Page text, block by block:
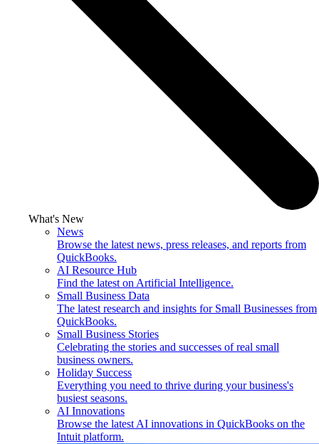
What's New
News
Browse the latest news, press releases, and reports from
QuickBooks.
AI Resource Hub
Find the latest on Artificial Intelligence.
Small Business Data
The latest research and insights for Small Businesses from
QuickBooks.
Small Business Stories
Celebrating the stories and successes of real small
business owners.
Holiday Success
Everything you need to thrive during your business's
busiest seasons.
AI Innovations
Browse the latest AI innovations in QuickBooks on the
Intuit platform.